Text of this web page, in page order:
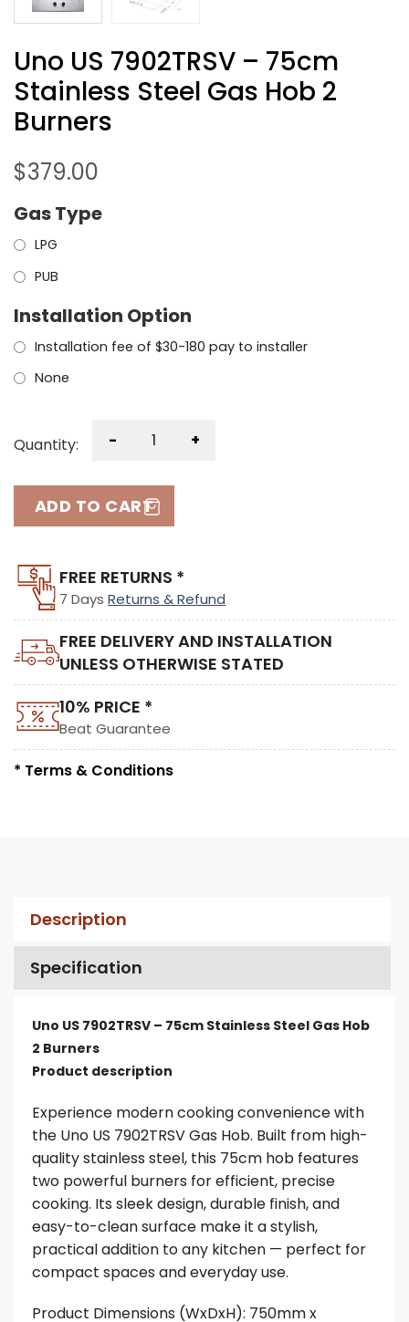
Uno US 7902TRSV – 75cm
Stainless Steel Gas Hob 2
Burners
$379.00
Gas Type
LPG
PUB
Installation Option
Installation fee of $30-180 pay to installer
None
Quantity: - +
ADD TO CART
FREE RETURNS *
7 Days Returns & Refund
FREE DELIVERY AND INSTALLATION
UNLESS OTHERWISE STATED
10% PRICE *
Beat Guarantee
* Terms & Conditions
Description
Specification
Uno US 7902TRSV – 75cm Stainless Steel Gas Hob
2 Burners
Product description
Experience modern cooking convenience with
the Uno US 7902TRSV Gas Hob. Built from high-
quality stainless steel, this 75cm hob features
two powerful burners for efficient, precise
cooking. Its sleek design, durable finish, and
easy-to-clean surface make it a stylish,
practical addition to any kitchen — perfect for
compact spaces and everyday use.
Product Dimensions (WxDxH): 750mm x